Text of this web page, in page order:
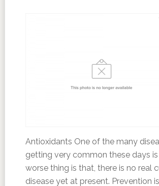
Antioxidants One of the many
getting very common these days
worse thing is that, there is no real
disease yet at present. Prevention